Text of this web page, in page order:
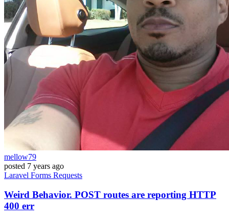
mellow79
posted 7 years ago
Laravel Forms Requests
Weird Behavior. POST routes are reporting HTTP
400 err